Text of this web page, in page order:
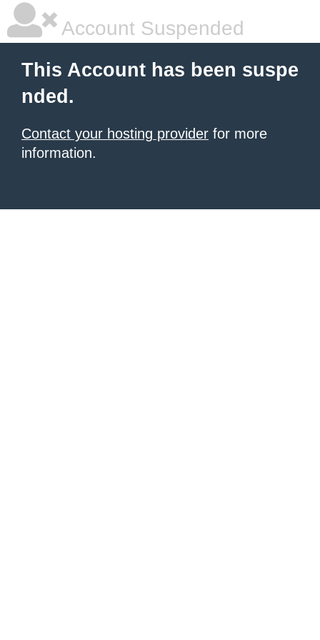
Account Suspended
This Account has been suspe
nded.
Contact your hosting provider for more
information.